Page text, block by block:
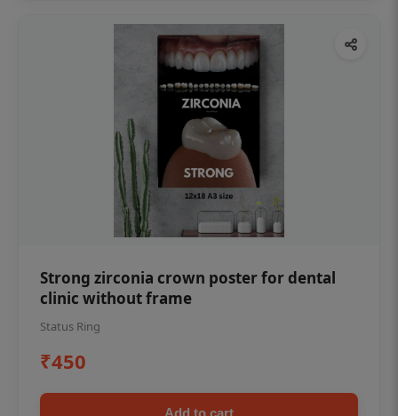
Strong zirconia crown poster for dental
clinic without frame
Status Ring
₹450
Add to cart